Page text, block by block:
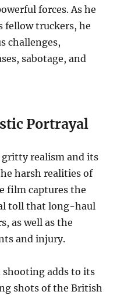
forces. As he
truckers, he
challenges,
sabotage, and
Portrayal
realism and its
harsh realities of
film captures the
toll that long-haul
as well as the
and injury.
shooting adds to its
shots of the British